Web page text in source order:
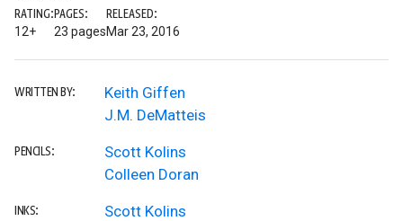
RATING:
12+
PAGES:
23 pages
RELEASED:
Mar 23, 2016
WRITTEN BY:
Keith Giffen
J.M. DeMatteis
PENCILS:
Scott Kolins
Colleen Doran
INKS:
Scott Kolins